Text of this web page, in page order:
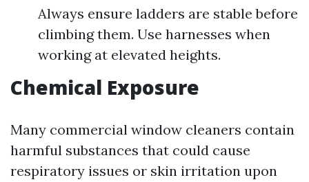
Always ensure ladders are stable before
climbing them. Use harnesses when
working at elevated heights.
Chemical Exposure
Many commercial window cleaners contain
harmful substances that could cause
respiratory issues or skin irritation upon